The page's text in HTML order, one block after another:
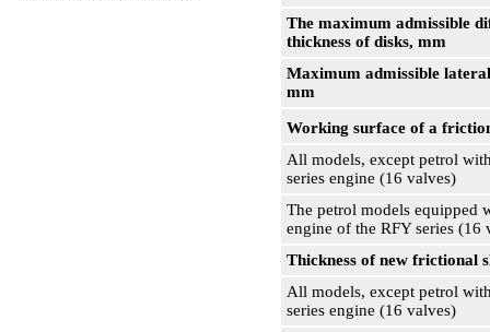
The maximum admissible
thickness of disks, mm
Maximum admissible
mm
Working surface of a
All models, except petrol
series engine (16 valves)
The petrol models equipped
engine of the RFY series (16
Thickness of new frictional
All models, except petrol
series engine (16 valves)